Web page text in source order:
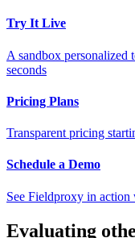
Try It Live
A sandbox
seconds
Pricing Plans
Transparent pricing
Schedule a Demo
See Fieldproxy in action
Evaluating